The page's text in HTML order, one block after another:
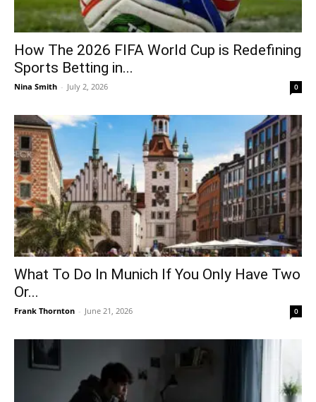
How The 2026 FIFA World Cup is Redefining
Sports Betting in...
Nina Smith - July 2, 2026 0
What To Do In Munich If You Only Have Two
Or...
Frank Thornton - June 21, 2026 0